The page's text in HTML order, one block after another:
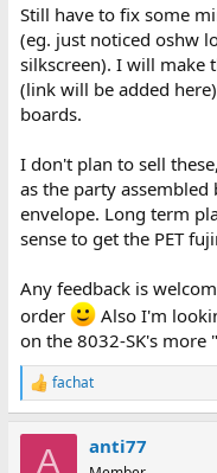
Still have to fix some
(eg. just noticed oshw
silkscreen). I will make
(link will be added
boards.
I don't plan to sell
as the party
envelope. Long term
sense to get the PET
Any feedback is
order
Also I'm
on the 8032-SK's more
R
e
fachat
A anti77